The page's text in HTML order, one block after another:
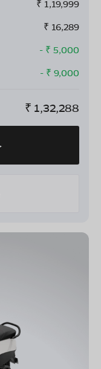
₹ 1,19,999
₹ 16,289
- ₹ 5,000
- ₹ 9,000
₹ 1,32,288